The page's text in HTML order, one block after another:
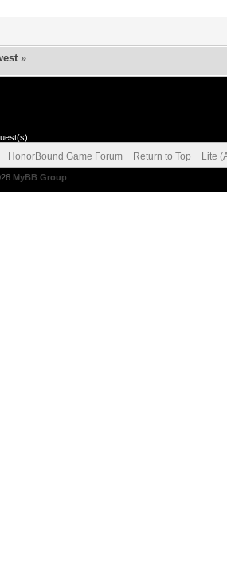
»
HonorBound Game Forum Return to Top Lite
MyBB Group